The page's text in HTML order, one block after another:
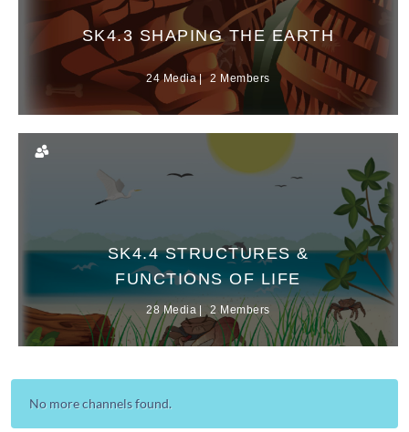
SK4.3 SHAPING THE EARTH
24 Media 2 Members
SK4.4 STRUCTURES &
FUNCTIONS OF LIFE
28 Media 2 Members
No more channels found.